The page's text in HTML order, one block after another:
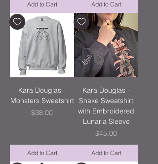
Add to Cart Add to Cart
Kara Douglas -
Monsters Sweatshirt
Price
$38.00
Add to Cart
Kara Douglas -
Snake Sweatshirt
with Embroidered
Lunaria Sleeve
Price
$45.00
Add to Cart